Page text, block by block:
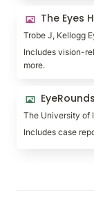
The Eyes Have
The Eyes
Trobe J, Kellogg
Includes vision-
more.
EyeRounds
The University of
Includes case